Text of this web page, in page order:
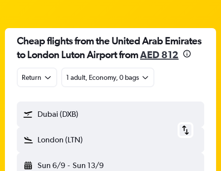
Cheap flights from the United Arab Emirates
to London Luton Airport fromAED 812
Return 1 adult, Economy, 0 bags
Dubai (DXB)
London (LTN)
Sun 6/9 - Sun 13/9